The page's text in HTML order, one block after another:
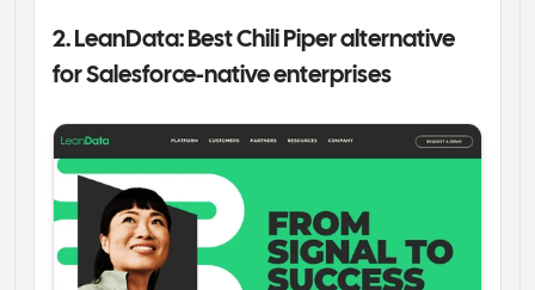
2. LeanData: Best Chili Piper alternative
for Salesforce-native enterprises